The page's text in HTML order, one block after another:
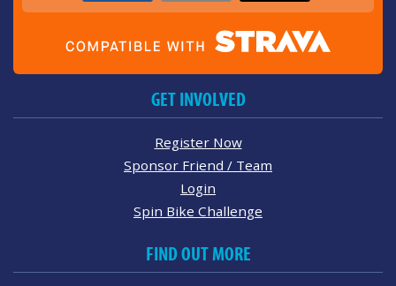
GET INVOLVED
Register Now
Sponsor Friend / Team
Login
Spin Bike Challenge
FIND OUT MORE